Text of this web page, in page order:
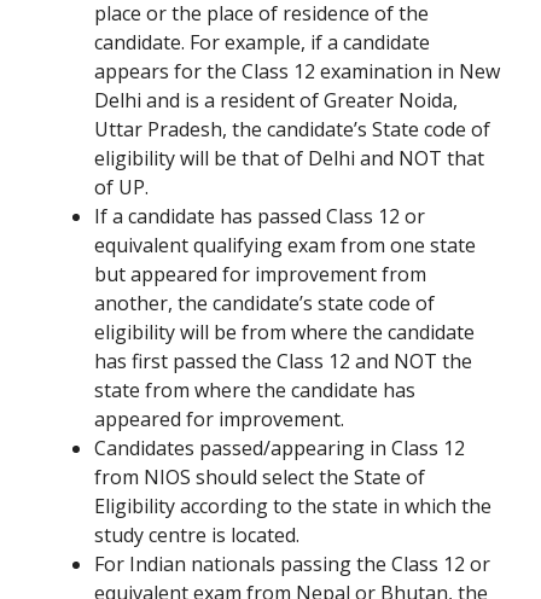
place or the place of residence of the
candidate. For example, if a candidate
appears for the Class 12 examination in New
Delhi and is a resident of Greater Noida,
Uttar Pradesh, the candidate’s State code of
eligibility will be that of Delhi and NOT that
of UP.
If a candidate has passed Class 12 or
equivalent qualifying exam from one state
but appeared for improvement from
another, the candidate’s state code of
eligibility will be from where the candidate
has first passed the Class 12 and NOT the
state from where the candidate has
appeared for improvement.
Candidates passed/appearing in Class 12
from NIOS should select the State of
Eligibility according to the state in which the
study centre is located.
For Indian nationals passing the Class 12 or
equivalent exam from Nepal or Bhutan, the